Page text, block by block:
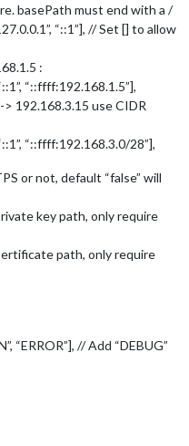
basePath must end with a /
“::1”], // Set [] to allow
:
“::ffff:192.168.1.5”],
192.168.3.15 use CIDR
“::ffff:192.168.3.0/28”],
or not, default “false” will
key path, only require
path, only require
“ERROR”], // Add “DEBUG”